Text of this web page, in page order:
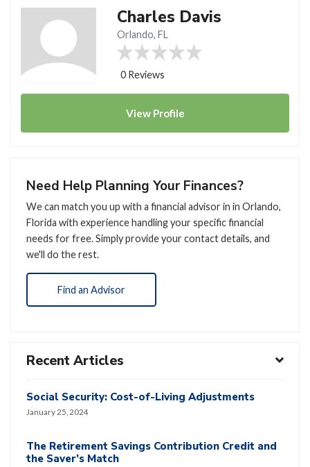
Charles Davis
Orlando, FL
0 Reviews
View Profile
Need Help Planning Your Finances?
We can match you up with a financial advisor in in Orlando,
Florida with experience handling your specific financial
needs for free. Simply provide your contact details, and
we'll do the rest.
Find an Advisor
Recent Articles
Social Security: Cost-of-Living Adjustments
January 25, 2024
The Retirement Savings Contribution Credit and
the Saver’s Match